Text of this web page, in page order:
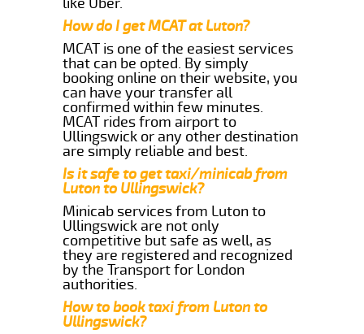
How do I get MCAT at Luton?
MCAT is one of the easiest services
that can be opted. By simply
booking online on their website, you
can have your transfer all
confirmed within few minutes.
MCAT rides from airport to
Ullingswick or any other destination
are simply reliable and best.
Is it safe to get taxi/minicab from
Luton to Ullingswick?
Minicab services from Luton to
Ullingswick are not only
competitive but safe as well, as
they are registered and recognized
by the Transport for London
authorities.
How to book taxi from Luton to
Ullingswick?